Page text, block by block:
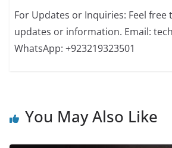
For Updates or Inquiries: Feel
updates or information. Email:
WhatsApp: +923219323501
You May Also Like